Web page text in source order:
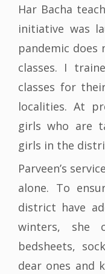
Har Bacha
initiative was
pandemic does
classes. I
classes for
localities. At
girls who are
girls in the
Parveen’s
alone. To
district have
winters, she
bedsheets,
dear ones and